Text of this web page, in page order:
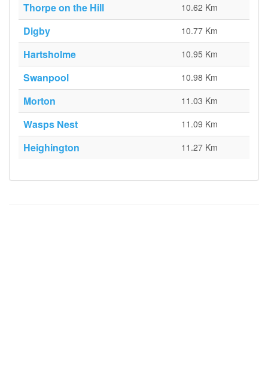
Thorpe on the Hill 10.62 Km
Digby 10.77 Km
Hartsholme 10.95 Km
Swanpool 10.98 Km
Morton 11.03 Km
Wasps Nest 11.09 Km
Heighington 11.27 Km